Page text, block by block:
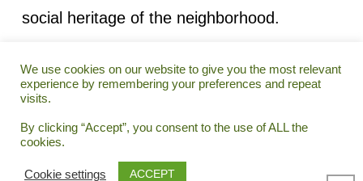
social heritage of the neighborhood.
ASSOCIATIONS, INC. • WEBSITE POWERED BY:CORE
ACCESSIBILITY
We use cookies on our website to give you the most relevant
experience by remembering your preferences and repeat
visits.
By clicking “Accept”, you consent to the use of ALL the
cookies.
Cookie settings ACCEPT